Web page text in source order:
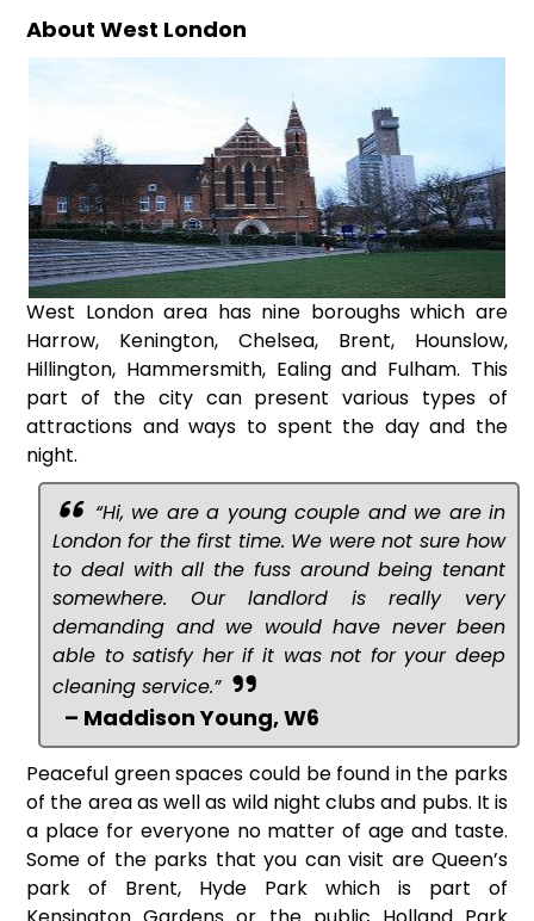
About West London
West London area has nine boroughs which are
Harrow, Kenington, Chelsea, Brent, Hounslow,
Hillington, Hammersmith, Ealing and Fulham. This
part of the city can present various types of
attractions and ways to spent the day and the
night.
“Hi, we are a young couple and we are in
London for the first time. We were not sure how
to deal with all the fuss around being tenant
somewhere. Our landlord is really very
demanding and we would have never been
able to satisfy her if it was not for your deep
cleaning service.”
– Maddison Young, W6
Peaceful green spaces could be found in the parks
of the area as well as wild night clubs and pubs. It is
a place for everyone no matter of age and taste.
Some of the parks that you can visit are Queen’s
park of Brent, Hyde Park which is part of